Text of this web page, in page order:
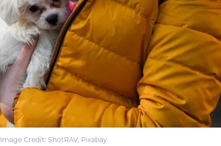
Image Credit: ShotRAV, Pixabay